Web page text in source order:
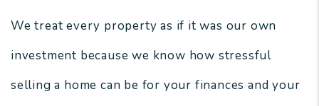
We treat every property as if it was our own
investment because we know how stressful
selling a home can be for your finances and your